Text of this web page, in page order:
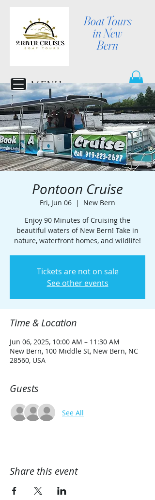
Boat Tours
in New
Bern
MENU
Pontoon Cruise
Fri, Jun 06
  |
New Bern
Enjoy 90 Minutes of Cruising the
beautiful waters of New Bern! Take in
nature, waterfront homes, and wildlife!
Tickets are not on sale
See other events
Time & Location
Jun 06, 2025, 10:00 AM – 11:30 AM
New Bern, 100 Middle St, New Bern, NC
28560, USA
Guests
See All
Share this event